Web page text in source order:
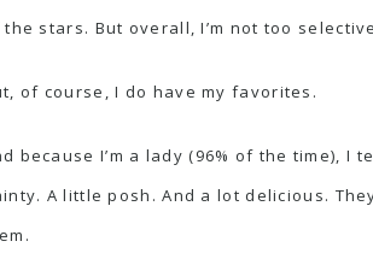
the stars. But overall, I’m not too
of course, I do have my favorites.
because I’m a lady (96% of the time),
A little posh. And a lot delicious.